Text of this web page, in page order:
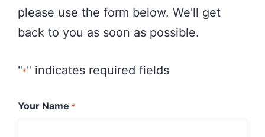
please use the form below. We'll get
back to you as soon as possible.
"*" indicates required fields
Your Name *